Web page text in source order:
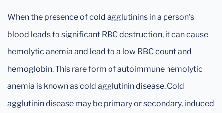
When the presence of cold agglutinins in a person’s
blood leads to significant RBC destruction, it can cause
hemolytic anemia and lead to a low RBC count and
hemoglobin. This rare form of autoimmune hemolytic
anemia is known as cold agglutinin disease. Cold
agglutinin disease may be primary or secondary, induced